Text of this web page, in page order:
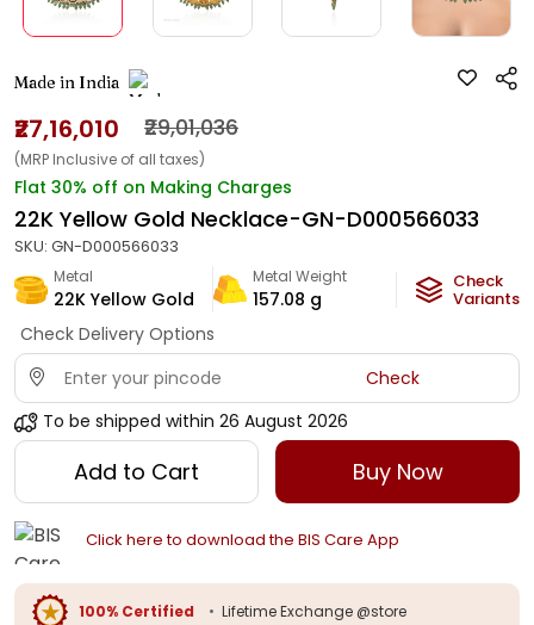
Made in India
₹27,16,010 ₹29,01,036
(MRP Inclusive of all taxes)
Flat 30% off on Making Charges
22K Yellow Gold Necklace-GN-D000566033
SKU: GN-D000566033
Metal
22K Yellow Gold
Metal Weight
157.08 g
Check
Variants
Check Delivery Options
Check
To be shipped within 26 August 2026
Add to Cart Buy Now
Click here to download the BIS Care App
100% Certified • Lifetime Exchange @store